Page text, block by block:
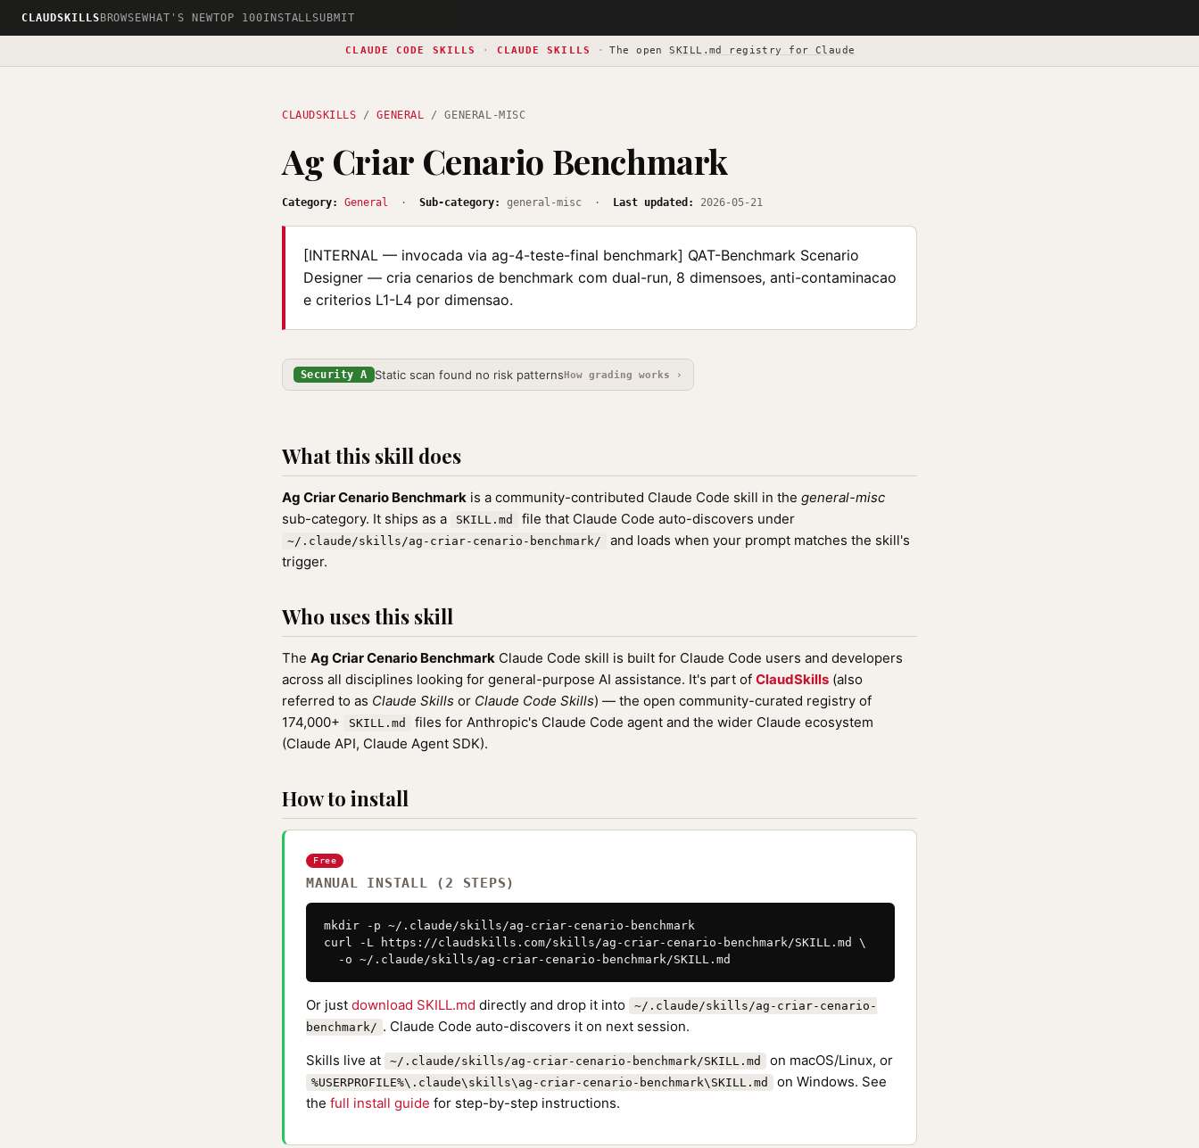
CLAUDSKILLS BROWSEWHAT'S NEWTOP 100INSTALLSUBMIT
CLAUDE CODE SKILLS · CLAUDE SKILLS · The openSKILL.md registry for Claude
CLAUDSKILLS /GENERAL / GENERAL-MISC
Ag Criar Cenario Benchmark
Category: General · Sub-category: general-misc · Last updated: 2026-05-21
[INTERNAL — invocada via ag-4-teste-final benchmark] QAT-Benchmark Scenario
Designer — cria cenarios de benchmark com dual-run, 8 dimensoes, anti-contaminacao
e criterios L1-L4 por dimensao.
Security A Static scan found no risk patternsHow grading works ›
What this skill does
Ag Criar Cenario Benchmark is a community-contributed Claude Code skill in the general-misc
sub-category. It ships as a
SKILL.md file that Claude Code auto-discovers under
~/.claude/skills/ag-criar-cenario-benchmark/
and loads when your prompt matches the skill's
trigger.
Who uses this skill
The Ag Criar Cenario Benchmark Claude Code skill is built for Claude Code users and developers
across all disciplines looking for general-purpose AI assistance. It's part of ClaudSkills (also
referred to as Claude Skills or Claude Code Skills) — the open community-curated registry of
174,000+
SKILL.md
files for Anthropic's Claude Code agent and the wider Claude ecosystem
(Claude API, Claude Agent SDK).
How to install
Free
MANUAL INSTALL (2 STEPS)
mkdir -p ~/.claude/skills/ag-criar-cenario-benchmark
curl -L https://claudskills.com/skills/ag-criar-cenario-benchmark/SKILL.md \
  -o ~/.claude/skills/ag-criar-cenario-benchmark/SKILL.md
Or just download SKILL.md directly and drop it into
~/.claude/skills/ag-criar-cenario-
benchmark/ . Claude Code auto-discovers it on next session.
Skills live at
~/.claude/skills/ag-criar-cenario-benchmark/SKILL.md on macOS/Linux, or
%USERPROFILE%\.claude\skills\ag-criar-cenario-benchmark\SKILL.md
on Windows. See
the full install guide for step-by-step instructions.